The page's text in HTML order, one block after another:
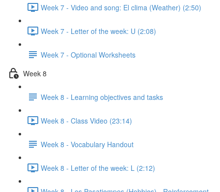
Week 7 - Video and song: El clima (Weather) (2:50)
Week 7 - Letter of the week: U (2:08)
Week 7 - Optional Worksheets
Week 8
Week 8 - Learning objectives and tasks
Week 8 - Class Video (23:14)
Week 8 - Vocabulary Handout
Week 8 - Letter of the week: L (2:12)